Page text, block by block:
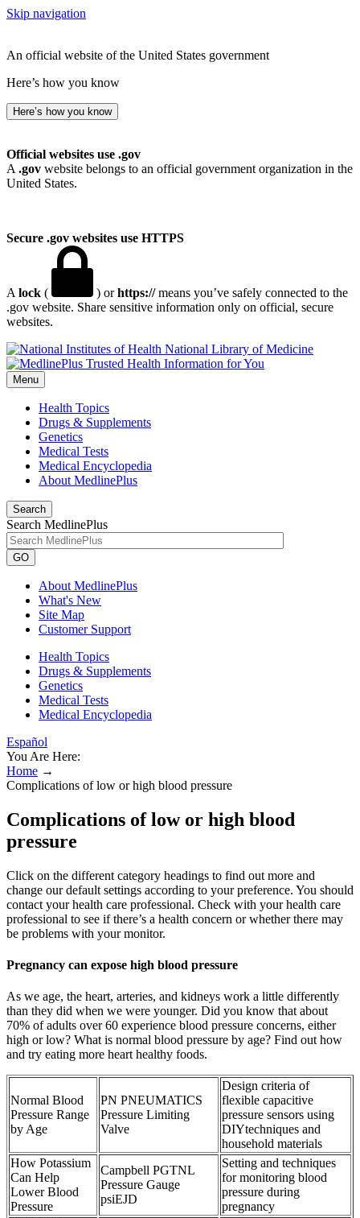
Skip navigation
An official website of the United States government
Here’s how you know
Here’s how you know
Official websites use .gov
A .gov website belongs to an official government organization in the
United States.
Secure .gov websites use HTTPS
A lock ( ) orhttps://means you’ve safely connected to the
.gov website. Share sensitive information only on official, secure
websites.
National Library of Medicine
Menu
Health Topics
Drugs & Supplements
Genetics
Medical Tests
Medical Encyclopedia
About MedlinePlus
Search
Search MedlinePlus
GO
About MedlinePlus
What's New
Site Map
Customer Support
Health Topics
Drugs & Supplements
Genetics
Medical Tests
Medical Encyclopedia
Español
You Are Here:
Home →
Complications of low or high blood pressure
Complications of low or high blood
pressure
Click on the different category headings to find out more and
change our default settings according to your preference. You should
contact your health care professional. Check with your health care
professional to see if there’s a health concern or whether there may
be problems with your monitor.
Pregnancy can expose high blood pressure
As we age, the heart, arteries, and kidneys work a little differently
than they did when we were younger. Did you know that about
70% of adults over 60 experience blood pressure concerns, either
high or low? What is normal blood pressure by age? Find out how
and try eating more heart healthy foods.
Normal Blood
Pressure Range
by Age
PN PNEUMATICS
Pressure Limiting
Valve
Design criteria of
flexible capacitive
pressure sensors using
DIYtechniques and
household materials
How Potassium
Can Help
Lower Blood
Pressure
Campbell PGTNL
Pressure Gauge
psiEJD
Setting and techniques
for monitoring blood
pressure during
pregnancy